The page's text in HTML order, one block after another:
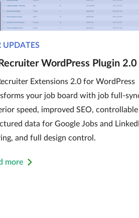
UPDATES
WordPress Plugin 2.0
Extensions 2.0 for WordPress
your job board with job full-
speed, improved SEO, controllable
data for Google Jobs and
and full design control.
more